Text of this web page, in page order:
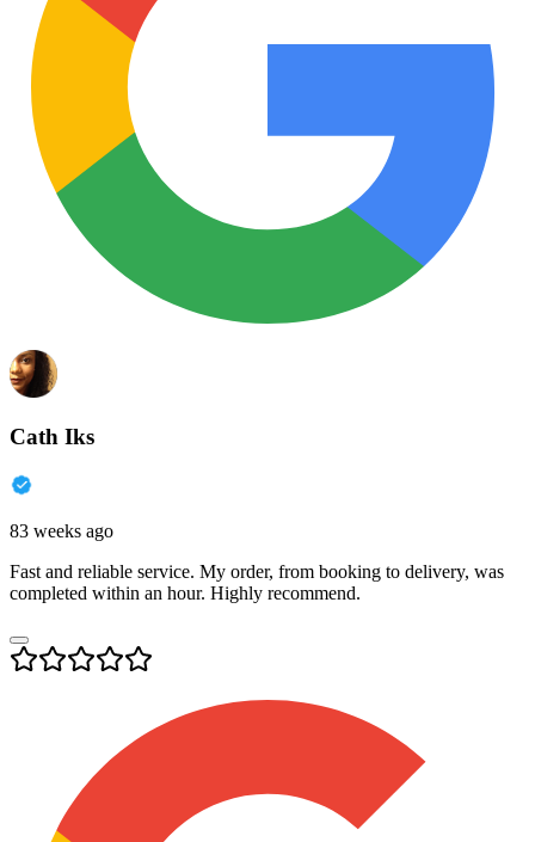
Cath Iks
83 weeks ago
Fast and reliable service. My order, from booking to delivery, was
completed within an hour. Highly recommend.